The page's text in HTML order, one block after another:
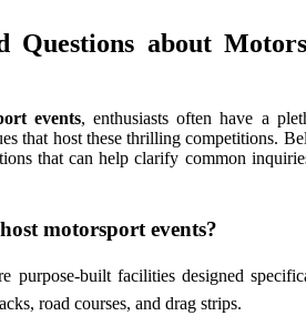
Questions about
events, enthusiasts often have a
that host these thrilling competitions.
that can help clarify common
motorsport events?
purpose-built facilities designed
road courses, and drag strips.